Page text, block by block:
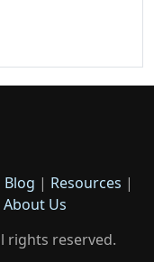
Blog | Resources |
About Us
rights reserved.